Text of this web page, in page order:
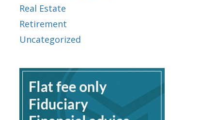
Real Estate
Retirement
Uncategorized